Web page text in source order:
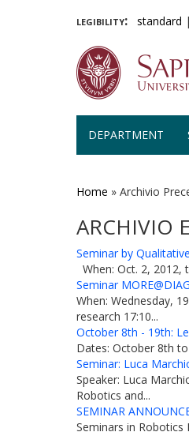
legibility: standard |
DEPARTMENT
Home » Archivio
ARCHIVIO
Seminar by
When: Oct. 2, 2012,
Seminar
When: Wednesday,
research 17:10...
October 8th - 19th:
Dates: October 8th
Seminar: Luca
Speaker: Luca
Robotics and...
SEMINAR
Seminars in Robotics